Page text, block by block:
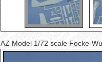
AZ Model 1/72 scale Focke-